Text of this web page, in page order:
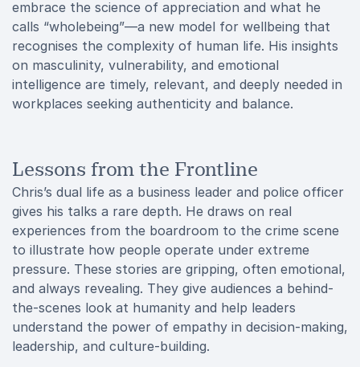
embrace the science of appreciation and what he
calls “wholebeing”—a new model for wellbeing that
recognises the complexity of human life. His insights
on masculinity, vulnerability, and emotional
intelligence are timely, relevant, and deeply needed in
workplaces seeking authenticity and balance.
Lessons from the Frontline
Chris’s dual life as a business leader and police officer
gives his talks a rare depth. He draws on real
experiences from the boardroom to the crime scene
to illustrate how people operate under extreme
pressure. These stories are gripping, often emotional,
and always revealing. They give audiences a behind-
the-scenes look at humanity and help leaders
understand the power of empathy in decision-making,
leadership, and culture-building.